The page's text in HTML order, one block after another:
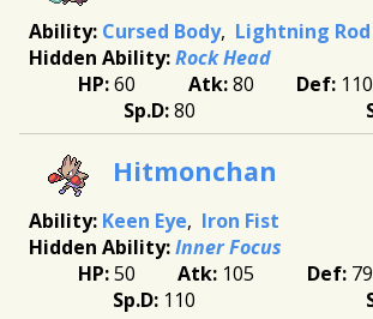
Cursed Body Lightning Rod
Rock Head
60
80 110
80
Hitmonchan
Keen Eye
Iron Fist
Inner Focus
50
105 79
110